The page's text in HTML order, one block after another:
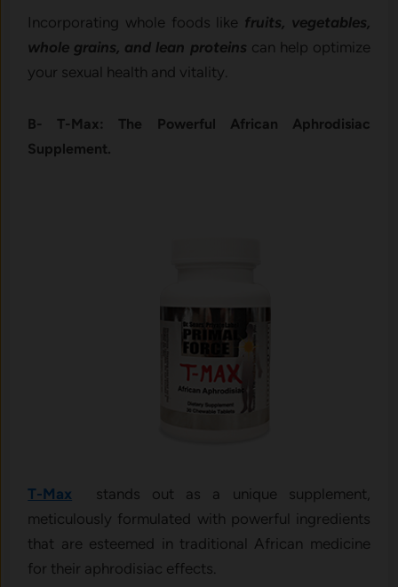
Incorporating whole foods like fruits, vegetables,
whole grains, and lean proteins can help optimize
your sexual health and vitality.
B- T-Max: The Powerful African Aphrodisiac
Supplement.
T-Max stands out as a unique supplement,
meticulously formulated with powerful ingredients
that are esteemed in traditional African medicine
for their aphrodisiac effects.